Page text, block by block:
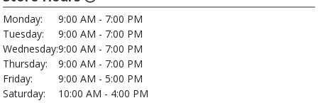
Monday:
9:00 AM - 7:00 PM
Tuesday:
9:00 AM - 7:00 PM
Wednesday:9:00 AM - 7:00 PM
Thursday:
9:00 AM - 7:00 PM
Friday:
9:00 AM - 5:00 PM
Saturday:
10:00 AM - 4:00 PM